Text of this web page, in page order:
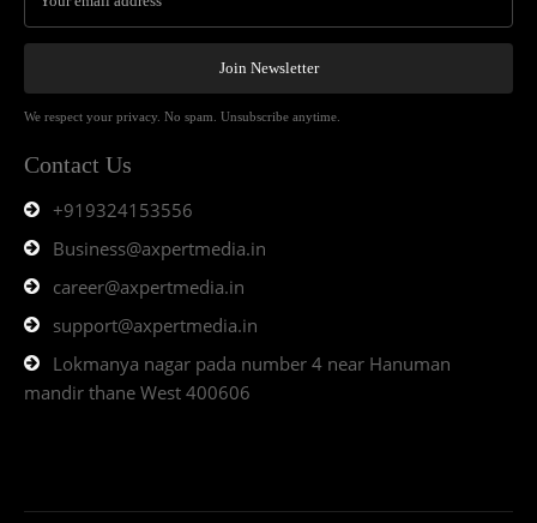
Join Newsletter
We respect your privacy. No spam. Unsubscribe anytime.
Contact Us
+919324153556
Business@axpertmedia.in
career@axpertmedia.in
support@axpertmedia.in
Lokmanya nagar pada number 4 near Hanuman
mandir thane West 400606